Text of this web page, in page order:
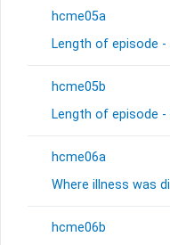
hcme05a
Length of episode -
hcme05b
Length of episode -
hcme06a
Where illness was
hcme06b